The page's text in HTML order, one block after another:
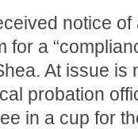
notice
for a
At issue is
probation
in a cup for